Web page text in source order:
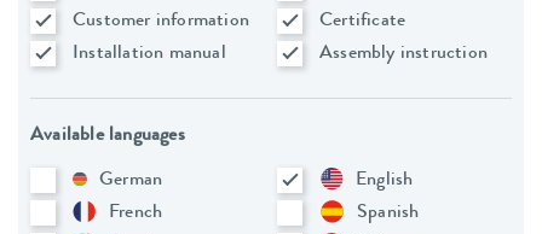
Customer information
Certificate
Installation manual
Assembly instruction
Available languages
German
English
French
Spanish